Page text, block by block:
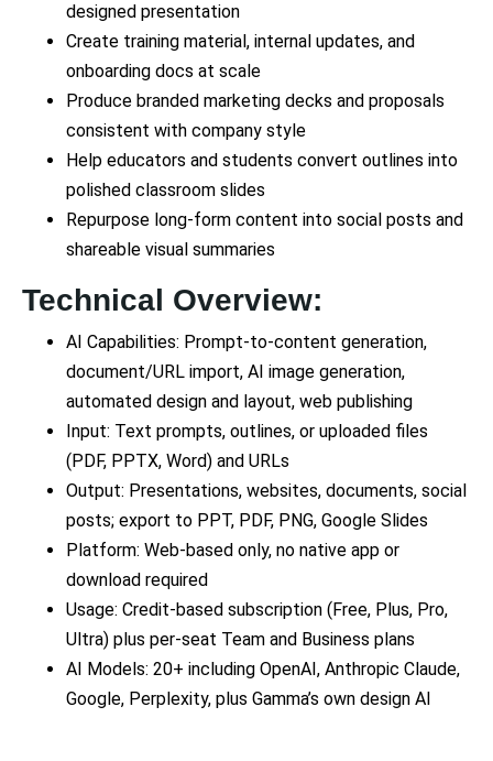
designed presentation
Create training material, internal updates, and
onboarding docs at scale
Produce branded marketing decks and proposals
consistent with company style
Help educators and students convert outlines into
polished classroom slides
Repurpose long-form content into social posts and
shareable visual summaries
Technical Overview:
AI Capabilities: Prompt-to-content generation,
document/URL import, AI image generation,
automated design and layout, web publishing
Input: Text prompts, outlines, or uploaded files
(PDF, PPTX, Word) and URLs
Output: Presentations, websites, documents, social
posts; export to PPT, PDF, PNG, Google Slides
Platform: Web-based only, no native app or
download required
Usage: Credit-based subscription (Free, Plus, Pro,
Ultra) plus per-seat Team and Business plans
AI Models: 20+ including OpenAI, Anthropic Claude,
Google, Perplexity, plus Gamma’s own design AI